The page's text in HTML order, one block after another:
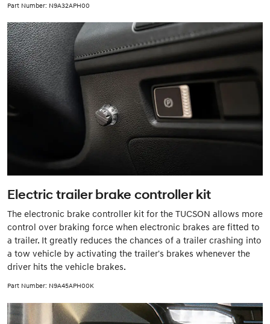
Part Number: N9A32APH00
Electric trailer brake controller kit
The electronic brake controller kit for the TUCSON allows more
control over braking force when electronic brakes are fitted to
a trailer. It greatly reduces the chances of a trailer crashing into
a tow vehicle by activating the trailer's brakes whenever the
driver hits the vehicle brakes.
Part Number: N9A45APH00K